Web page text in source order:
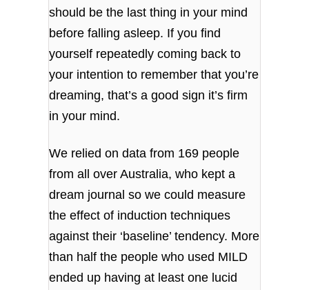
should be the last thing in your mind
before falling asleep. If you find
yourself repeatedly coming back to
your intention to remember that you’re
dreaming, that’s a good sign it’s firm
in your mind.
We relied on data from 169 people
from all over Australia, who kept a
dream journal so we could measure
the effect of induction techniques
against their ‘baseline’ tendency. More
than half the people who used MILD
ended up having at least one lucid